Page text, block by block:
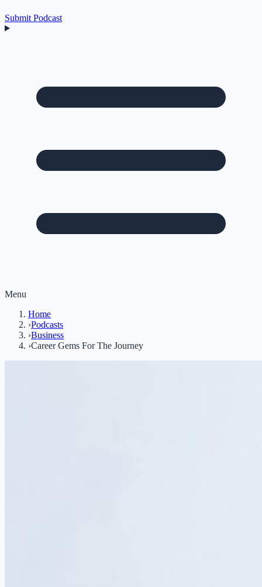
Submit Podcast
Menu
Home
›Podcasts
›Business
›Career Gems For The Journey